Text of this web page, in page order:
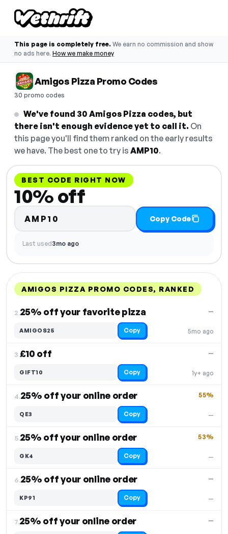
This page is completely free. We earn no commission and show
no ads here. How we make money
Amigos Pizza Promo Codes
30 promo codes
We've found 30 Amigos Pizza codes, but
there isn't enough evidence yet to call it. On
this page you'll find them ranked on the early results
we have. The best one to try is AMP10.
BEST CODE RIGHT NOW
10% off
AMP10 Copy Code
Last used3mo ago
AMIGOS PIZZA PROMO CODES, RANKED
2.25% off your favorite pizza
5mo ago
—
AMIGOS25 Copy
3.£10 off
1y+ ago
—
GIFT10 Copy
4.25% off your online order
—
55%
QE3 Copy
5.25% off your online order
—
53%
GK4 Copy
6.25% off your online order
—
—
KP91 Copy
7.25% off your online order —